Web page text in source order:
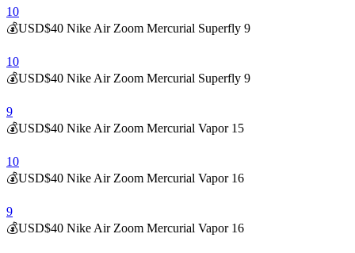
10
💰USD$40 Nike Air Zoom Mercurial Superfly 9
10
💰USD$40 Nike Air Zoom Mercurial Superfly 9
9
💰USD$40 Nike Air Zoom Mercurial Vapor 15
10
💰USD$40 Nike Air Zoom Mercurial Vapor 16
9
💰USD$40 Nike Air Zoom Mercurial Vapor 16